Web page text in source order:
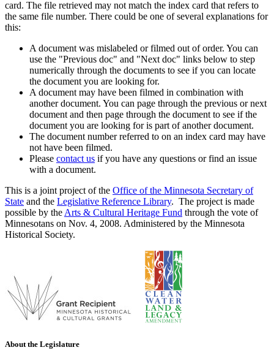
card. The file retrieved may not match the index card that refers to
the same file number. There could be one of several explanations for
this:
A document was mislabeled or filmed out of order. You can
use the "Previous doc" and "Next doc" links below to step
numerically through the documents to see if you can locate
the document you are looking for.
A document may have been filmed in combination with
another document. You can page through the previous or next
document and then page through the document to see if the
document you are looking for is part of another document.
The document number referred to on an index card may have
not have been filmed.
Please contact us if you have any questions or find an issue
with a document.
This is a joint project of the Office of the Minnesota Secretary of
State and the Legislative Reference Library. The project is made
possible by the Arts & Cultural Heritage Fund through the vote of
Minnesotans on Nov. 4, 2008. Administered by the Minnesota
Historical Society.
About the Legislature